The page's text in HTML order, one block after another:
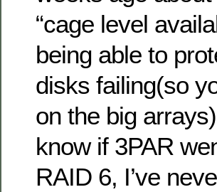
“cage level
being able to
disks failing(so
on the big
know if 3PAR
RAID 6, I’ve